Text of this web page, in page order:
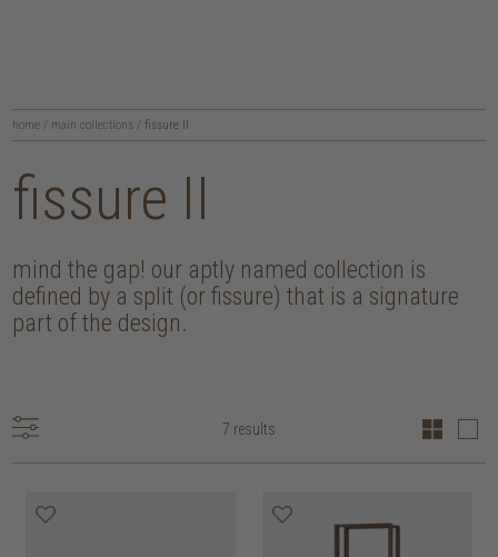
home / main collections/ fissure II
fissure II
mind the gap! our aptly named collection is
defined by a split (or fissure) that is a signature
part of the design.
7 results